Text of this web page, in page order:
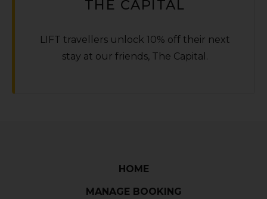
THE CAPITAL
LIFT travellers unlock 10% off their next
stay at our friends‚ The Capital.
HOME
MANAGE BOOKING